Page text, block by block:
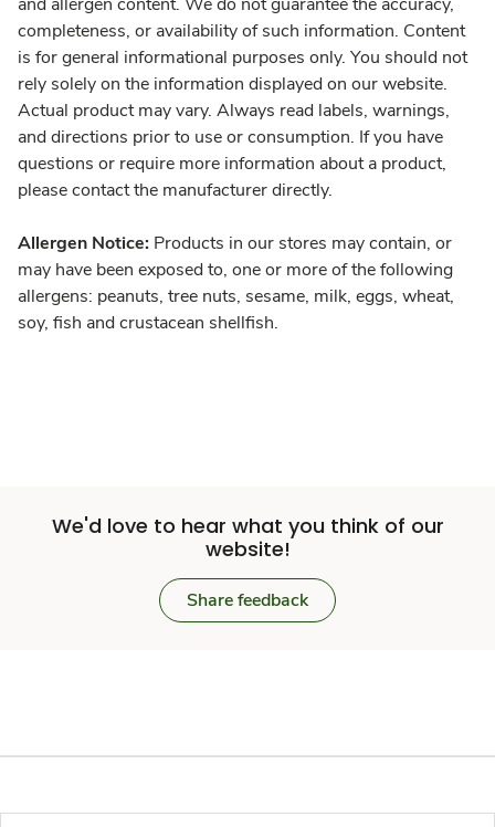
completeness, or availability of such information. Content
is for general informational purposes only. You should not
rely solely on the information displayed on our website.
Actual product may vary. Always read labels, warnings,
and directions prior to use or consumption. If you have
questions or require more information about a product,
please contact the manufacturer directly.
Allergen Notice: Products in our stores may contain, or
may have been exposed to, one or more of the following
allergens: peanuts, tree nuts, sesame, milk, eggs, wheat,
soy, fish and crustacean shellfish.
We'd love to hear what you think of our
website!
Share feedback